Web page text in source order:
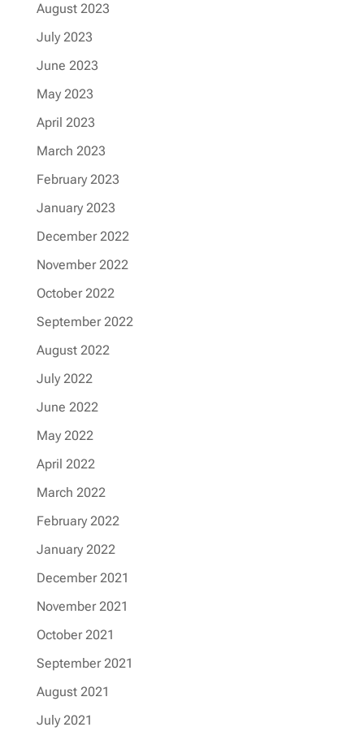
August 2023
July 2023
June 2023
May 2023
April 2023
March 2023
February 2023
January 2023
December 2022
November 2022
October 2022
September 2022
August 2022
July 2022
June 2022
May 2022
April 2022
March 2022
February 2022
January 2022
December 2021
November 2021
October 2021
September 2021
August 2021
July 2021